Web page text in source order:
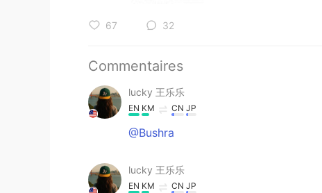
67 32
Commentaires
lucky 王乐乐
EN KM CN JP
@Bushra
lucky 王乐乐
EN KM CN JP